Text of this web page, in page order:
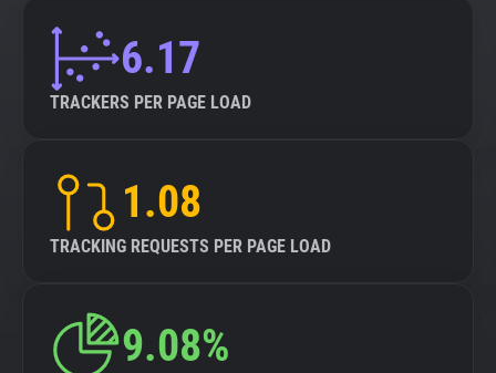
6.17
TRACKERS PER PAGE LOAD
1.08
TRACKING REQUESTS PER PAGE LOAD
9.08%